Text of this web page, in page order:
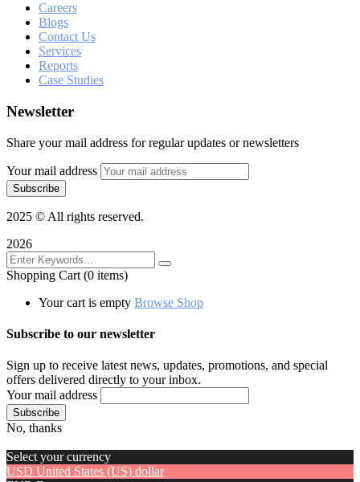
Careers
Blogs
Contact Us
Services
Reports
Case Studies
Newsletter
Share your mail address for regular updates or newsletters
Your mail address
2025 © All rights reserved.
2026
Shopping Cart (0 items)
Your cart is empty Browse Shop
Subscribe to our newsletter
Sign up to receive latest news, updates, promotions, and special
offers delivered directly to your inbox.
Your mail address
No, thanks
Select your currency
USD United States (US) dollar